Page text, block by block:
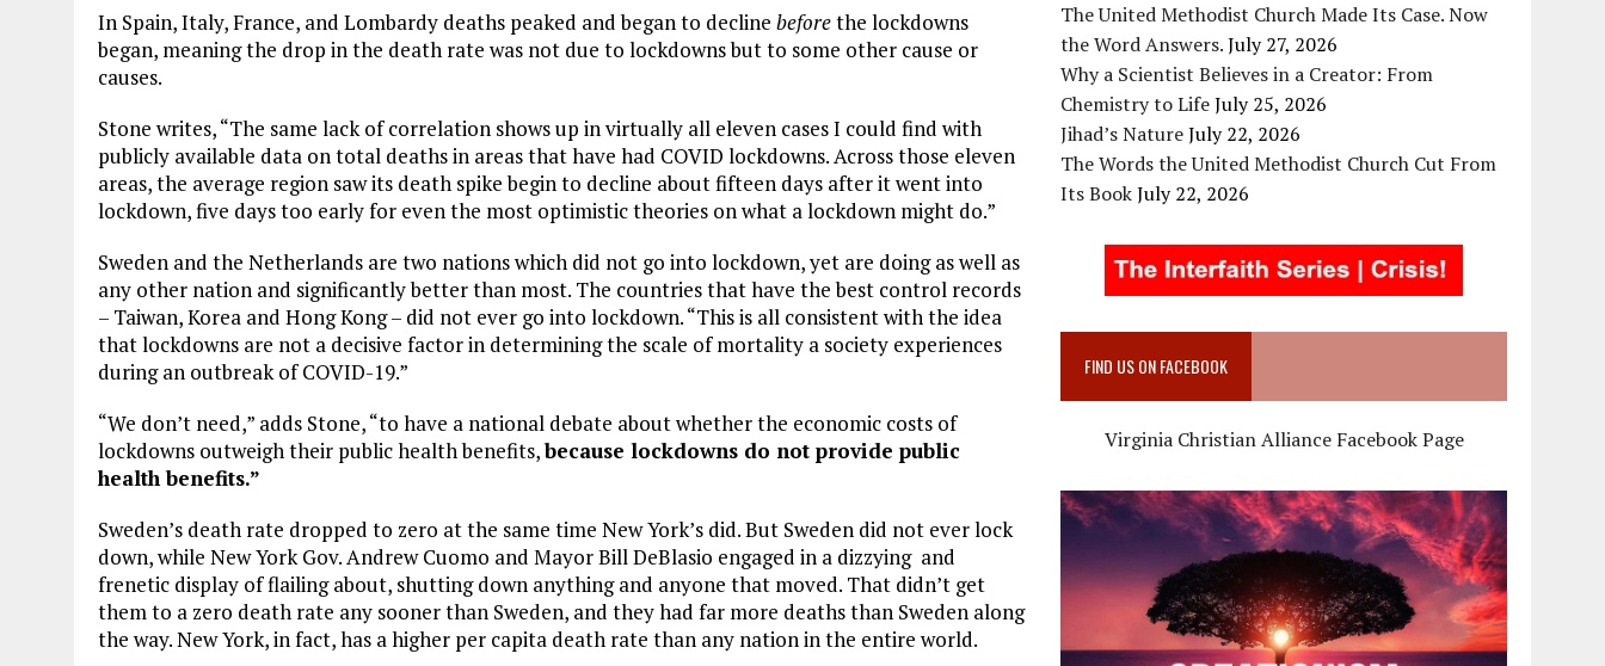
In Spain, Italy, France, and Lombardy deaths peaked and began to decline beforethe lockdowns
began, meaning the drop in the death rate was not due to lockdowns but to some other cause or
causes.
Stone writes, “The same lack of correlation shows up in virtually all eleven cases I could find with
publicly available data on total deaths in areas that have had COVID lockdowns. Across those eleven
areas, the average region saw its death spike begin to decline about fifteen days after it went into
lockdown, five days too early for even the most optimistic theories on what a lockdown might do.”
Sweden and the Netherlands are two nations which did not go into lockdown, yet are doing as well as
any other nation and significantly better than most. The countries that have the best control records
– Taiwan, Korea and Hong Kong – did not ever go into lockdown. “This is all consistent with the idea
that lockdowns are not a decisive factor in determining the scale of mortality a society experiences
during an outbreak of COVID-19.”
“We don’t need,” adds Stone, “to have a national debate about whether the economic costs of
lockdowns outweigh their public health benefits,because lockdowns do not provide public
health benefits.”
Sweden’s death rate dropped to zero at the same time New York’s did. But Sweden did not ever lock
down, while New York Gov. Andrew Cuomo and Mayor Bill DeBlasio engaged in a dizzying and
frenetic display of flailing about, shutting down anything and anyone that moved. That didn’t get
them to a zero death rate any sooner than Sweden, and they had far more deaths than Sweden along
the way. New York, in fact, has a higher per capita death rate than any nation in the entire world.
The United Methodist Church Made Its Case. Now
the Word Answers.July 27, 2026
Why a Scientist Believes in a Creator: From
Chemistry to LifeJuly 25, 2026
Jihad’s NatureJuly 22, 2026
The Words the United Methodist Church Cut From
Its BookJuly 22, 2026
FIND US ON FACEBOOK
Virginia Christian Alliance Facebook Page